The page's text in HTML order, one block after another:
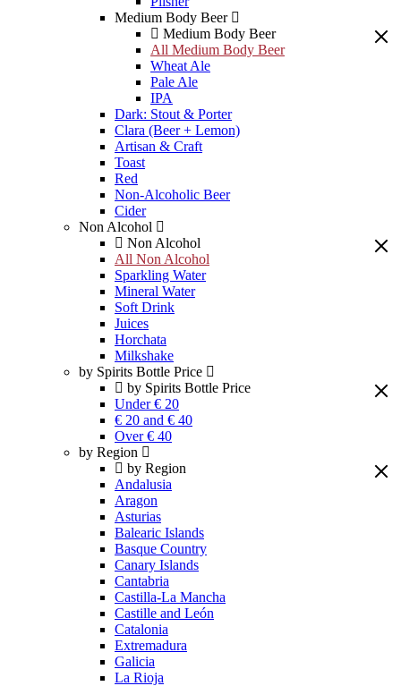
Medium Body Beer
Medium Body Beer
All Medium Body Beer
Wheat Ale
Pale Ale
IPA
Dark: Stout & Porter
Clara (Beer + Lemon)
Artisan & Craft
Toast
Red
Non-Alcoholic Beer
Cider
Non Alcohol
Non Alcohol
All Non Alcohol
Sparkling Water
Mineral Water
Soft Drink
Juices
Horchata
Milkshake
by Spirits Bottle Price
by Spirits Bottle Price
Under € 20
€ 20 and € 40
Over € 40
by Region
by Region
Andalusia
Aragon
Asturias
Balearic Islands
Basque Country
Canary Islands
Cantabria
Castilla-La Mancha
Castille and León
Catalonia
Extremadura
Galicia
La Rioja